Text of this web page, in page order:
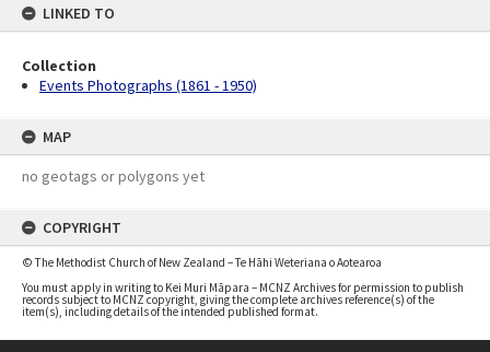
LINKED TO
Collection
Events Photographs (1861 - 1950)
MAP
no geotags or polygons yet
COPYRIGHT
© The Methodist Church of New Zealand – Te Hāhi Weteriana o Aotearoa
You must apply in writing to Kei Muri Māpara – MCNZ Archives for permission to publish
records subject to MCNZ copyright, giving the complete archives reference(s) of the
item(s), including details of the intended published format.